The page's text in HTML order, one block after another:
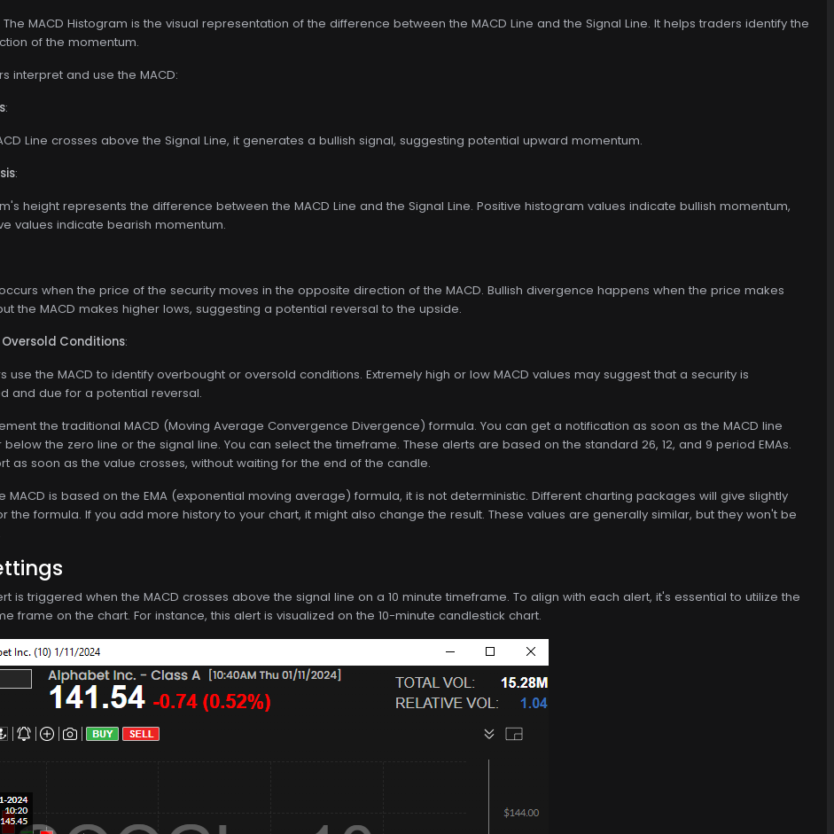
The MACD Histogram is the visual representation of the difference between the MACD Line and the Signal Line. It helps traders identify the
of the momentum.
interpret and use the MACD:
:
Line crosses above the Signal Line, it generates a bullish signal, suggesting potential upward momentum.
:
height represents the difference between the MACD Line and the Signal Line. Positive histogram values indicate bullish momentum,
values indicate bearish momentum.
when the price of the security moves in the opposite direction of the MACD. Bullish divergence happens when the price makes
the MACD makes higher lows, suggesting a potential reversal to the upside.
Conditions:
use the MACD to identify overbought or oversold conditions. Extremely high or low MACD values may suggest that a security is
and due for a potential reversal.
the traditional MACD (Moving Average Convergence Divergence) formula. You can get a notification as soon as the MACD line
the zero line or the signal line. You can select the timeframe. These alerts are based on the standard 26, 12, and 9 period EMAs.
as soon as the value crosses, without waiting for the end of the candle.
MACD is based on the EMA (exponential moving average) formula, it is not deterministic. Different charting packages will give slightly
the formula. If you add more history to your chart, it might also change the result. These values are generally similar, but they won't be
is triggered when the MACD crosses above the signal line on a 10 minute timeframe. To align with each alert, it's essential to utilize the
frame on the chart. For instance, this alert is visualized on the 10-minute candlestick chart.